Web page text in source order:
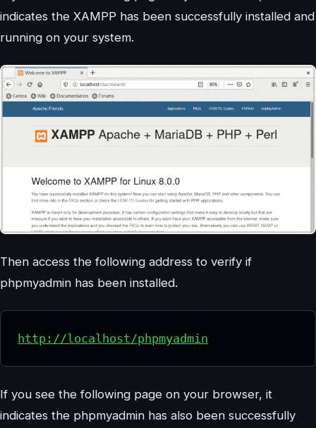
indicates the XAMPP has been successfully installed and
running on your system.
Then access the following address to verify if
phpmyadmin has been installed.
http://localhost/phpmyadmin
If you see the following page on your browser, it
indicates the phpmyadmin has also been successfully